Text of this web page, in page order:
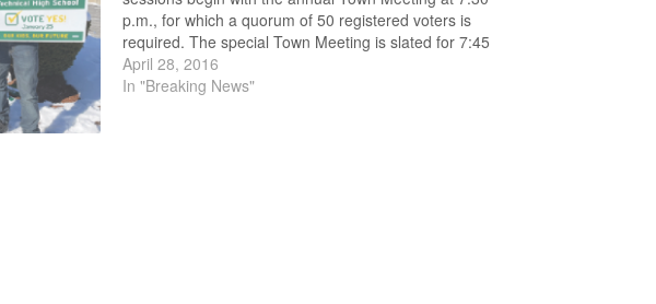
p.m., for which a quorum of 50 registered voters is
required. The special Town Meeting is slated for 7:45
p.m., requiring attendance of 150…
April 28, 2016
In "Breaking News"